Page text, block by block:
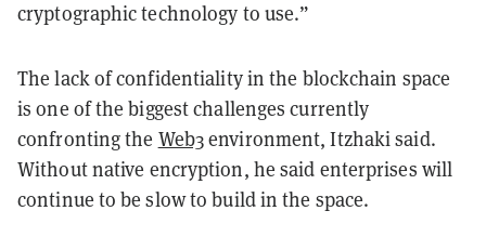
cryptographic technology to use.”
The lack of confidentiality in the blockchain space
is one of the biggest challenges currently
confronting the Web3environment, Itzhaki said.
Without native encryption, he said enterprises will
continue to be slow to build in the space.